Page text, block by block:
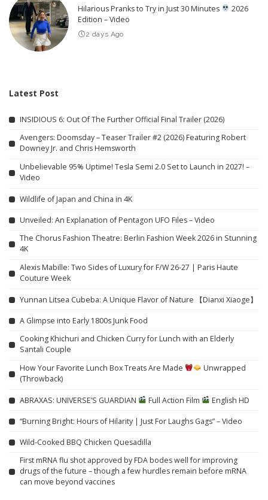
Hilarious Pranks to Try in Just 30 Minutes
2026
Edition – Video
2 days Ago
Latest Post
INSIDIOUS 6: Out Of The Further Official Final Trailer (2026)
Avengers: Doomsday – Teaser Trailer #2 (2026) Featuring Robert
Downey Jr. and Chris Hemsworth
Unbelievable 95% Uptime! Tesla Semi 2.0 Set to Launch in 2027! –
Video
Wildlife of Japan and China in 4K
Unveiled: An Explanation of Pentagon UFO Files – Video
The Chorus Fashion Theatre: Berlin Fashion Week 2026 in Stunning
4K
Alexis Mabille: Two Sides of Luxury for F/W 26-27 | Paris Haute
Couture Week
Yunnan Litsea Cubeba: A Unique Flavor of Nature 【Dianxi Xiaoge】
A Glimpse into Early 1800s Junk Food
Cooking Khichuri and Chicken Curry for Lunch with an Elderly
Santali Couple
How Your Favorite Lunch Box Treats Are Made
Unwrapped
(Throwback)
ABRAXAS: UNIVERSE’S GUARDIAN Full Action Film English HD
“Burning Bright: Hours of Hilarity | Just For Laughs Gags” – Video
Wild-Cooked BBQ Chicken Quesadilla
First mRNA flu shot approved by FDA bodes well for improving
drugs of the future – though a few hurdles remain before mRNA
can move beyond vaccines